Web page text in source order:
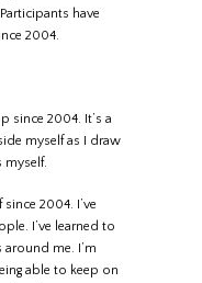
have
2004.
since 2004. It’s a
myself as I draw
myself.
2004. I’ve
I’ve learned to
me. I’m
able to keep on